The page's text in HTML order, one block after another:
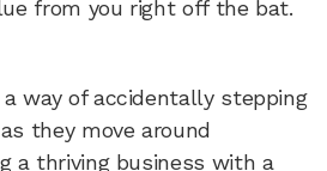
from you right off the bat.
a way of accidentally stepping
they move around
a thriving business with a